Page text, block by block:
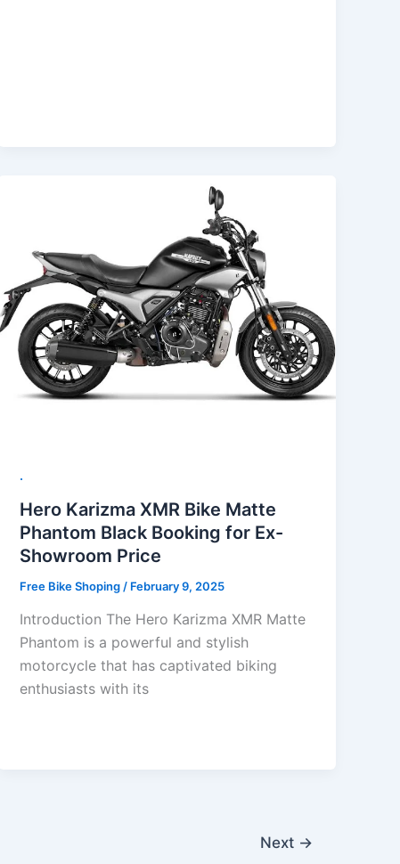
.
Hero Karizma XMR Bike Matte
Phantom Black Booking for Ex-
Showroom Price
Free Bike Shoping / February 9, 2025
Introduction The Hero Karizma XMR Matte
Phantom is a powerful and stylish
motorcycle that has captivated biking
enthusiasts with its
Next →